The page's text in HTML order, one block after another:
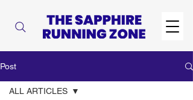
Post
ALL ARTICLES